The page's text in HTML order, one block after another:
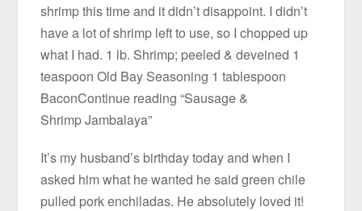
shrimp this time and it didn’t disappoint. I didn’t
have a lot of shrimp left to use, so I chopped up
what I had. 1 lb. Shrimp; peeled & deveined 1
teaspoon Old Bay Seasoning 1 tablespoon
BaconContinue reading “Sausage &
Shrimp Jambalaya”
It’s my husband’s birthday today and when I
asked him what he wanted he said green chile
pulled pork enchiladas. He absolutely loved it!